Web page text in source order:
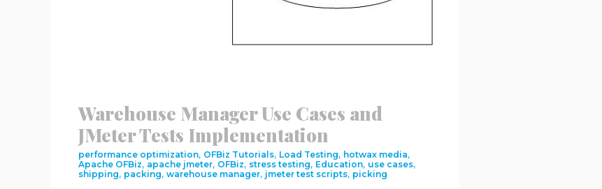
Warehouse Manager Use Cases and
JMeter Tests Implementation
performance optimization, OFBiz Tutorials, Load Testing, hotwax media,
Apache OFBiz, apache jmeter, OFBiz, stress testing, Education, use cases,
shipping, packing, warehouse manager, jmeter test scripts, picking